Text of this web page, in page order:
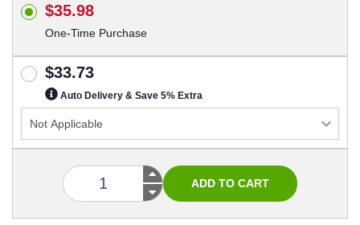
$35.98
One-Time Purchase
$33.73
Auto Delivery & Save 5% Extra